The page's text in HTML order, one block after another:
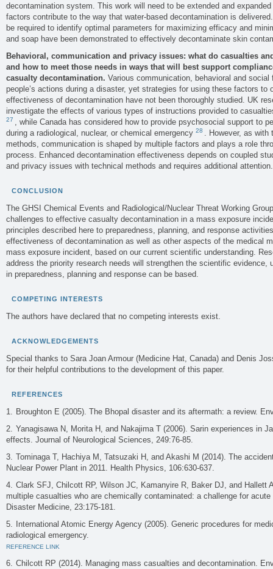
decontamination system. This work will need to be extended and
factors contribute to the way that water-based decontamination is
be required to identify optimal parameters for maximizing efficacy and
and soap have been demonstrated to effectively decontaminate skin
Behavioral, communication and privacy issues: what do casualties
and how to meet those needs in ways that will best support
casualty decontamination. Various communication, behavioral and
people’s actions during a disaster, yet strategies for using these factors to
effectiveness of decontamination have not been thoroughly studied. UK
investigate the effects of various types of instructions provided to
27 , while Canada has considered how to provide psychosocial support to
during a radiological, nuclear, or chemical emergency 28 . However, as with
methods, communication is shaped by multiple factors and plays a role
process. Enhanced decontamination effectiveness depends on coupled
and privacy issues with technical methods and requires additional attention.
CONCLUSION
The GHSI Chemical Events and Radiological/Nuclear Threat Working
challenges to effective casualty decontamination in a mass exposure
principles described here to preparedness, planning, and response
effectiveness of decontamination as well as other aspects of the medical
mass exposure incident, based on our current scientific understanding.
address the priority research needs will strengthen the scientific evidence,
in preparedness, planning and response can be based.
COMPETING INTERESTS
The authors have declared that no competing interests exist.
ACKNOWLEDGEMENTS
Special thanks to Sara Joan Armour (Medicine Hat, Canada) and Denis
for their helpful contributions to the development of this paper.
REFERENCES
Broughton E (2005). The Bhopal disaster and its aftermath: a review.
Yanagisawa N, Morita H, and Nakajima T (2006). Sarin experiences in
effects. Journal of Neurological Sciences, 249:76-85.
Tominaga T, Hachiya M, Tatsuzaki H, and Akashi M (2014). The
Nuclear Power Plant in 2011. Health Physics, 106:630-637.
Clark SFJ, Chilcott RP, Wilson JC, Kamanyire R, Baker DJ, and Hallett
multiple casualties who are chemically contaminated: a challenge for
Disaster Medicine, 23:175-181.
International Atomic Energy Agency (2005). Generic procedures for
radiological emergency.
REFERENCE LINK
Chilcott RP (2014). Managing mass casualties and decontamination.